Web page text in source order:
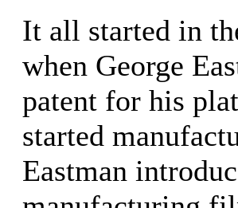
It all started in
when George
patent for his
started
Eastman